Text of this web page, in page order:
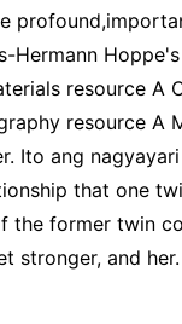
Hermann
resource A
resource A
Ito ang
that one
the former twin
stronger, and